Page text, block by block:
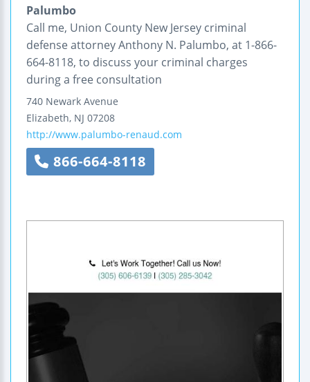
Palumbo
Call me, Union County New Jersey criminal
defense attorney Anthony N. Palumbo, at 1-866-
664-8118, to discuss your criminal charges
during a free consultation
740 Newark Avenue
Elizabeth, NJ 07208
http://www.palumbo-renaud.com
866-664-8118